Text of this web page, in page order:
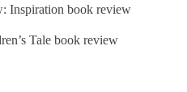
Inspiration book review
Tale book review